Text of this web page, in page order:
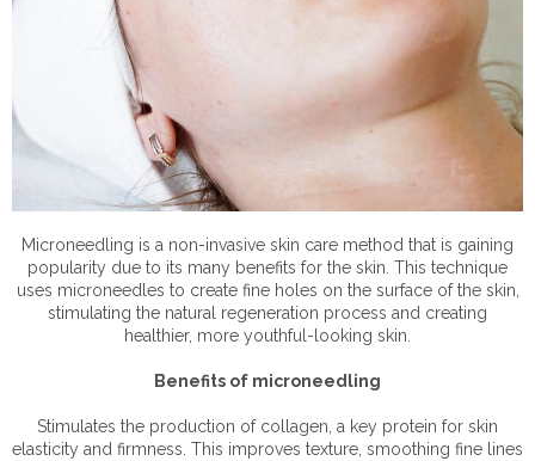
Microneedling is a non-invasive skin care method that is gaining
popularity due to its many benefits for the skin. This technique
uses microneedles to create fine holes on the surface of the skin,
stimulating the natural regeneration process and creating
healthier, more youthful-looking skin.
Benefits of microneedling
Stimulates the production of collagen, a key protein for skin
elasticity and firmness. This improves texture, smoothing fine lines